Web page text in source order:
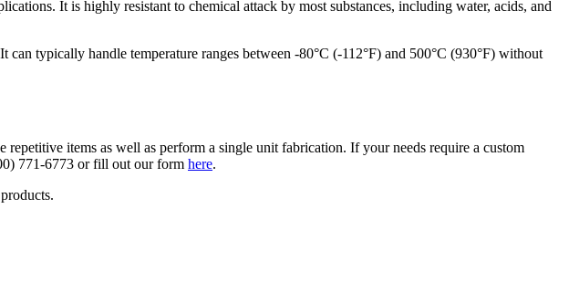
It is highly resistant to chemical attack by most substances, including water, acids, and
typically handle temperature ranges between -80°C (-112°F) and 500°C (930°F) without
repetitive items as well as perform a single unit fabrication. If your needs require a custom
771-6773 or fill out our form here.